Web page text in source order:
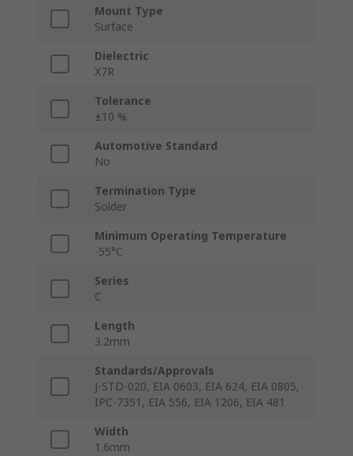
Mount Type
Surface
Dielectric
X7R
Tolerance
±10 %
Automotive Standard
No
Termination Type
Solder
Minimum Operating Temperature
-55°C
Series
C
Length
3.2mm
Standards/Approvals
J-STD-020, EIA 0603, EIA 624, EIA 0805,
IPC-7351, EIA 556, EIA 1206, EIA 481
Width
1.6mm